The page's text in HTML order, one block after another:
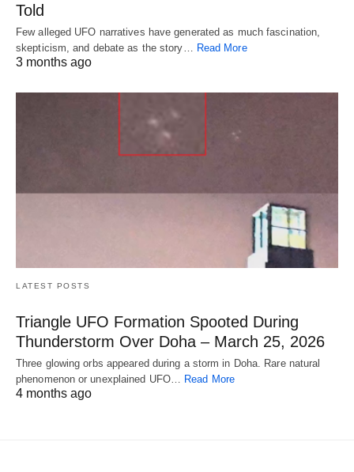
Told
Few alleged UFO narratives have generated as much fascination,
skepticism, and debate as the story…
Read More
3 months ago
LATEST POSTS
Triangle UFO Formation Spooted During
Thunderstorm Over Doha – March 25, 2026
Three glowing orbs appeared during a storm in Doha. Rare natural
phenomenon or unexplained UFO… Read More
4 months ago